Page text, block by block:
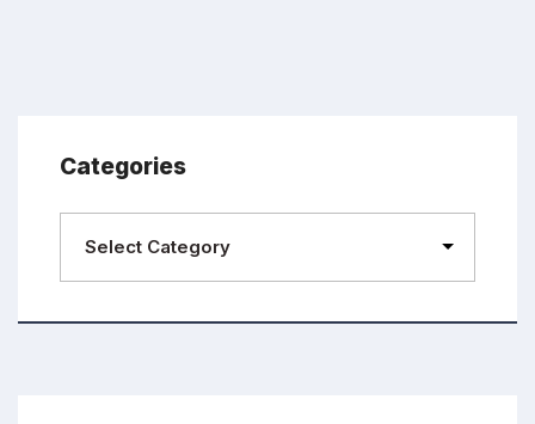
Categories